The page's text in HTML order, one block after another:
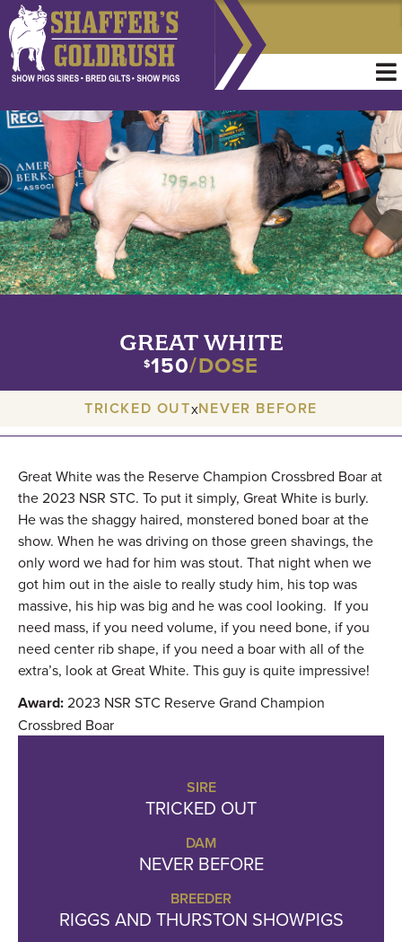
GREAT WHITE
$150/DOSE
TRICKED OUTxNEVER BEFORE
Great White was the Reserve Champion Crossbred Boar at
the 2023 NSR STC. To put it simply, Great White is burly.
He was the shaggy haired, monstered boned boar at the
show. When he was driving on those green shavings, the
only word we had for him was stout. That night when we
got him out in the aisle to really study him, his top was
massive, his hip was big and he was cool looking. If you
need mass, if you need volume, if you need bone, if you
need center rib shape, if you need a boar with all of the
extra’s, look at Great White. This guy is quite impressive!
Award:2023 NSR STC Reserve Grand Champion
Crossbred Boar
SIRE
TRICKED OUT
DAM
NEVER BEFORE
BREEDER
RIGGS AND THURSTON SHOWPIGS